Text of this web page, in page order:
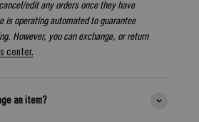
edit any orders once they have
is operating automated to guarantee
However, you can exchange, or return
center.
an item?